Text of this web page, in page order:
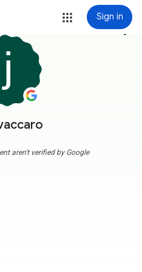
Sign in
more_vert
aren't verified by Google